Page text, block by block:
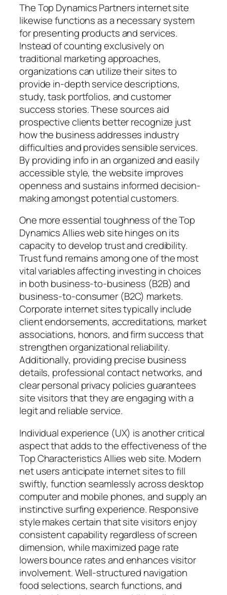
The Top Dynamics Partners internet site
likewise functions as a necessary system
for presenting products and services.
Instead of counting exclusively on
traditional marketing approaches,
organizations can utilize their sites to
provide in-depth service descriptions,
study, task portfolios, and customer
success stories. These sources aid
prospective clients better recognize just
how the business addresses industry
difficulties and provides sensible services.
By providing info in an organized and easily
accessible style, the website improves
openness and sustains informed decision-
making amongst potential customers.
One more essential toughness of the Top
Dynamics Allies web site hinges on its
capacity to develop trust and credibility.
Trust fund remains among one of the most
vital variables affecting investing in choices
in both business-to-business (B2B) and
business-to-consumer (B2C) markets.
Corporate internet sites typically include
client endorsements, accreditations, market
associations, honors, and firm success that
strengthen organizational reliability.
Additionally, providing precise business
details, professional contact networks, and
clear personal privacy policies guarantees
site visitors that they are engaging with a
legit and reliable service.
Individual experience (UX) is another critical
aspect that adds to the effectiveness of the
Top Characteristics Allies web site. Modern
net users anticipate internet sites to fill
swiftly, function seamlessly across desktop
computer and mobile phones, and supply an
instinctive surfing experience. Responsive
style makes certain that site visitors enjoy
consistent capability regardless of screen
dimension, while maximized page rate
lowers bounce rates and enhances visitor
involvement. Well-structured navigation
food selections, search functions, and